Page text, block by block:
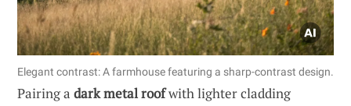
Elegant contrast: A farmhouse featuring a sharp-contrast design.
Pairing a dark metal roofwith lighter cladding